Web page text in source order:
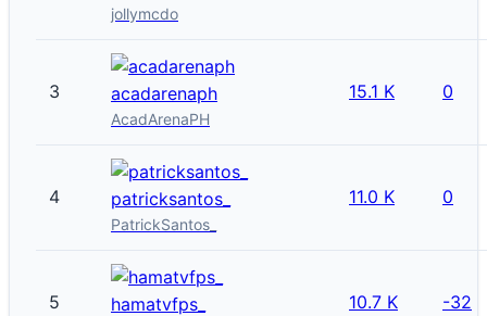
jollymcdo
3 acadarenaph
AcadArenaPH
15.1 K 0
4 patricksantos_
PatrickSantos_
11.0 K 0
5 hamatvfps_ 10.7 K -32